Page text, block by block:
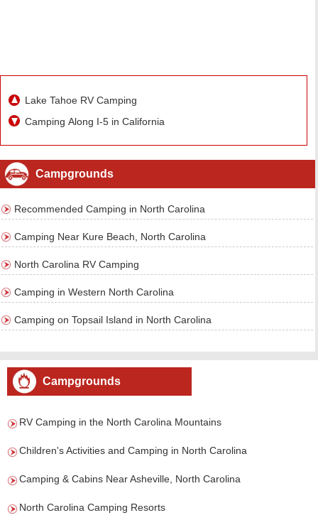
Lake Tahoe RV Camping
Camping Along I-5 in California
Campgrounds
Recommended Camping in North Carolina
Camping Near Kure Beach, North Carolina
North Carolina RV Camping
Camping in Western North Carolina
Camping on Topsail Island in North Carolina
Campgrounds
RV Camping in the North Carolina Mountains
Children's Activities and Camping in North Carolina
Camping & Cabins Near Asheville, North Carolina
North Carolina Camping Resorts